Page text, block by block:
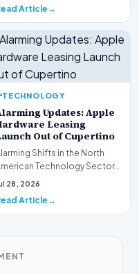
Article
TECHNOLOGY
Updates: Apple
Leasing
Out of Cupertino
Shifts in the North
Technology Sector
week, the national
28, 2026
Article